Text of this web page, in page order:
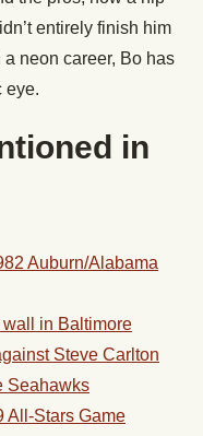
entirely finish him
neon career, Bo has
eye.
in
Auburn/Alabama
in Baltimore
Steve Carlton
Seahawks
All-Stars Game